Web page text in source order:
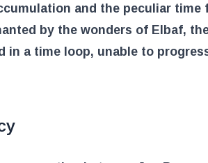
and the peculiar time
by the wonders of Elbaf,
in a time loop, unable to